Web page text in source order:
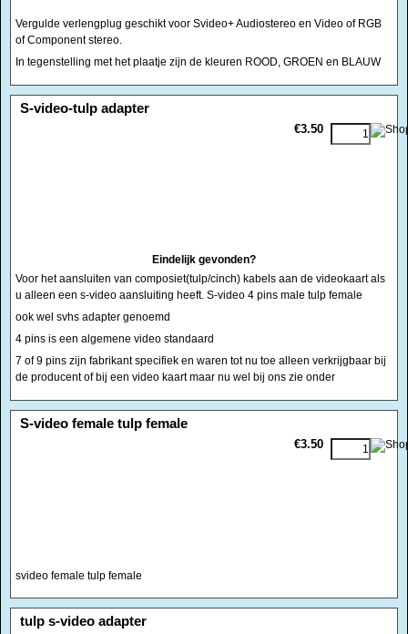
Vergulde verlengplug geschikt voor Svideo+ Audiostereo en Video of RGB
of Component stereo.
In tegenstelling met het plaatje zijn de kleuren ROOD, GROEN en BLAUW
<!-- MakeFullWidth0 --><!-- MakeFullWidth1 --><!-- MakeFullWidth2 --><!-- MakeFullWidth3 --><!-- MakeFullWidth4 --><!-- MakeFullWidth5 --><!-- MakeFullWidth6 --><!-- MakeFullWidth7 --><!-- MakeFullWidth8 --><!-- MakeFullWidth9 --><!-- MakeFullWidth10 --><!-- MakeFullWidth11 --><!-- MakeFullWidth12 --><!-- MakeFullWidth13 --><!-- MakeFullWidth14 --><!-- MakeFullWidth15 --><!-- MakeFullWidth16 --><!-- MakeFullWidth17 --><!-- MakeFullWidth18 --><!-- MakeFullWidth19 -->
S-video-tulp adapter
€3.50
Eindelijk gevonden?
Voor het aansluiten van composiet(tulp/cinch) kabels aan de videokaart als
u alleen een s-video aansluiting heeft. S-video 4 pins male tulp female
ook wel svhs adapter genoemd
4 pins is een algemene video standaard
7 of 9 pins zijn fabrikant specifiek en waren tot nu toe alleen verkrijgbaar bij
de producent of bij een video kaart maar nu wel bij ons zie onder
<!-- MakeFullWidth0 --><!-- MakeFullWidth1 --><!-- MakeFullWidth2 --><!-- MakeFullWidth3 --><!-- MakeFullWidth4 --><!-- MakeFullWidth5 --><!-- MakeFullWidth6 --><!-- MakeFullWidth7 --><!-- MakeFullWidth8 --><!-- MakeFullWidth9 --><!-- MakeFullWidth10 --><!-- MakeFullWidth11 --><!-- MakeFullWidth12 --><!-- MakeFullWidth13 --><!-- MakeFullWidth14 --><!-- MakeFullWidth15 --><!-- MakeFullWidth16 --><!-- MakeFullWidth17 --><!-- MakeFullWidth18 --><!-- MakeFullWidth19 -->
S-video female tulp female
€3.50
svideo female tulp female
<!-- MakeFullWidth0 --><!-- MakeFullWidth1 --><!-- MakeFullWidth2 --><!-- MakeFullWidth3 --><!-- MakeFullWidth4 --><!-- MakeFullWidth5 --><!-- MakeFullWidth6 --><!-- MakeFullWidth7 --><!-- MakeFullWidth8 --><!-- MakeFullWidth9 --><!-- MakeFullWidth10 --><!-- MakeFullWidth11 --><!-- MakeFullWidth12 --><!-- MakeFullWidth13 --><!-- MakeFullWidth14 --><!-- MakeFullWidth15 --><!-- MakeFullWidth16 --><!-- MakeFullWidth17 --><!-- MakeFullWidth18 --><!-- MakeFullWidth19 -->
tulp s-video adapter